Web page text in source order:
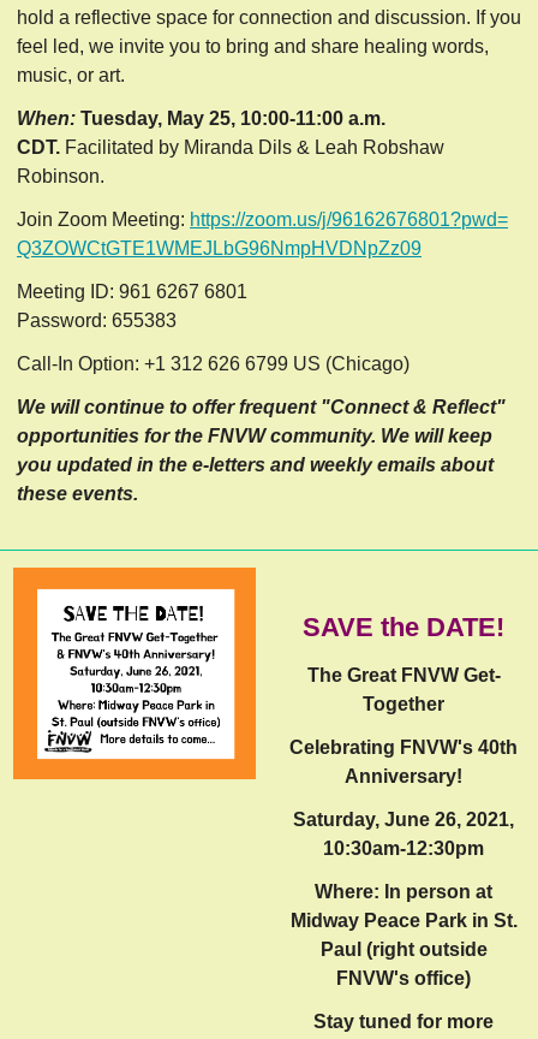
hold a reflective space for connection and discussion. If you
feel led, we invite you to bring and share healing words,
music, or art.
When: Tuesday, May 25, 10:00-11:00 a.m.
CDT. Facilitated by Miranda Dils & Leah Robshaw
Robinson.
Join Zoom Meeting: https://zoom.us/j/96162676801?pwd=
Q3ZOWCtGTE1WMEJLbG96NmpHVDNpZz09
Meeting ID: 961 6267 6801
Password: 655383
Call-In Option: +1 312 626 6799 US (Chicago)
We will continue to offer frequent "Connect & Reflect"
opportunities for the FNVW community. We will keep
you updated in the e-letters and weekly emails about
these events.
SAVE the DATE!
The Great FNVW Get-
Together
Celebrating FNVW's 40th
Anniversary!
Saturday, June 26, 2021,
10:30am-12:30pm
Where: In person at
Midway Peace Park in St.
Paul (right outside
FNVW's office)
Stay tuned for more